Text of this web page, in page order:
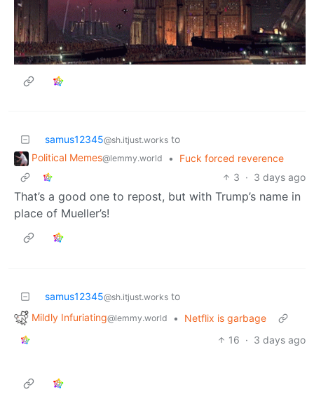
samus12345@sh.itjust.works to
Political Memes@lemmy.world •
Fuck forced reverence
3 · 3 days ago
That’s a good one to repost, but with Trump’s name in
place of Mueller’s!
samus12345@sh.itjust.works to
Mildly Infuriating@lemmy.world •
Netflix is garbage
16 · 3 days ago